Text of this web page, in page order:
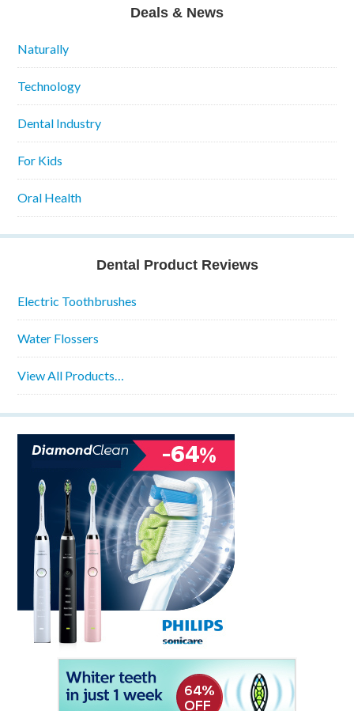
Deals & News
Naturally
Technology
Dental Industry
For Kids
Oral Health
Dental Product Reviews
Electric Toothbrushes
Water Flossers
View All Products…